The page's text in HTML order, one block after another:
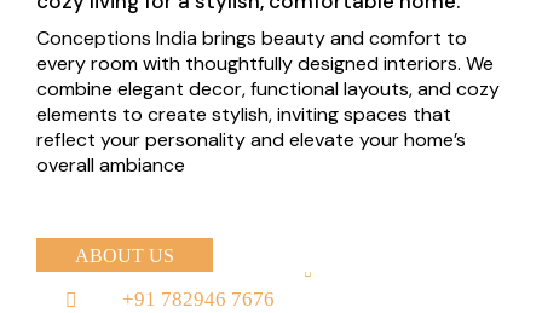
Conceptions India brings beauty and comfort to
every room with thoughtfully designed interiors. We
combine elegant decor, functional layouts, and cozy
elements to create stylish, inviting spaces that
reflect your personality and elevate your home’s
overall ambiance
ABOUT US
+91 782946 7676